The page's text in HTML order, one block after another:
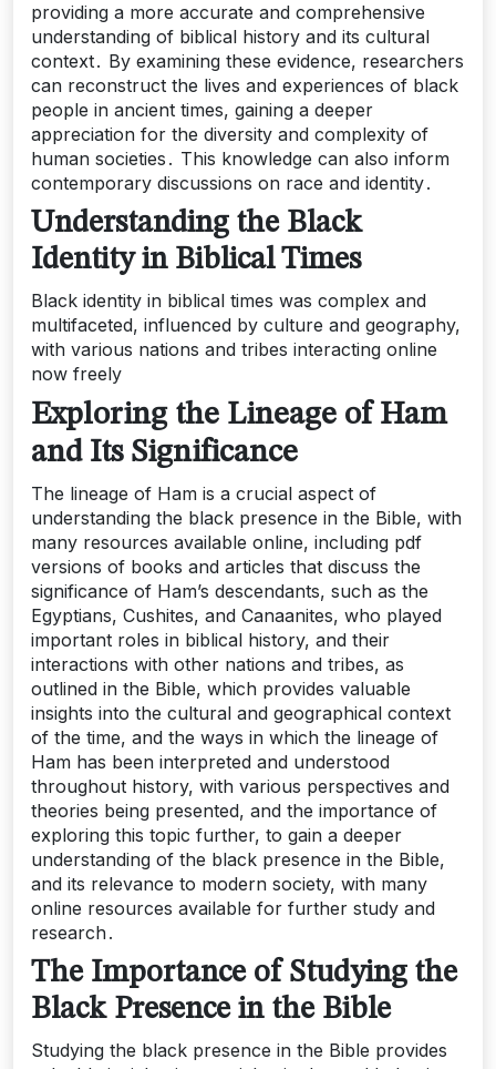
providing a more accurate and comprehensive
understanding of biblical history and its cultural
context․ By examining these evidence, researchers
can reconstruct the lives and experiences of black
people in ancient times, gaining a deeper
appreciation for the diversity and complexity of
human societies․ This knowledge can also inform
contemporary discussions on race and identity․
Understanding the Black
Identity in Biblical Times
Black identity in biblical times was complex and
multifaceted, influenced by culture and geography,
with various nations and tribes interacting online
now freely
Exploring the Lineage of Ham
and Its Significance
The lineage of Ham is a crucial aspect of
understanding the black presence in the Bible, with
many resources available online, including pdf
versions of books and articles that discuss the
significance of Ham’s descendants, such as the
Egyptians, Cushites, and Canaanites, who played
important roles in biblical history, and their
interactions with other nations and tribes, as
outlined in the Bible, which provides valuable
insights into the cultural and geographical context
of the time, and the ways in which the lineage of
Ham has been interpreted and understood
throughout history, with various perspectives and
theories being presented, and the importance of
exploring this topic further, to gain a deeper
understanding of the black presence in the Bible,
and its relevance to modern society, with many
online resources available for further study and
research․
The Importance of Studying the
Black Presence in the Bible
Studying the black presence in the Bible provides